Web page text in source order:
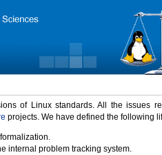
of Linux standards. All the issues
projects. We have defined the following
internal problem tracking system.